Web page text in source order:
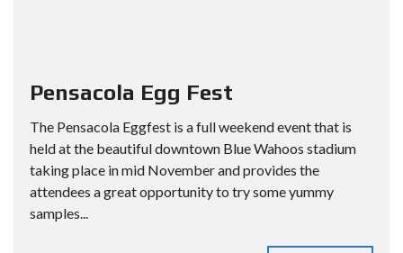
Pensacola Egg Fest
The Pensacola Eggfest is a full weekend event that is
held at the beautiful downtown Blue Wahoos stadium
taking place in mid November and provides the
attendees a great opportunity to try some yummy
samples...